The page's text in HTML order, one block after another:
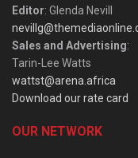
Editor: Glenda Nevill
Sales and Advertising:
Tarin-Lee Watts
wattst@arena.africa
Download our rate card
OUR NETWORK